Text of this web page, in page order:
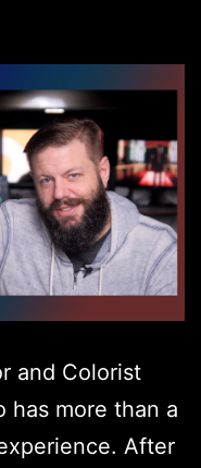
and Colorist
has more than a
After